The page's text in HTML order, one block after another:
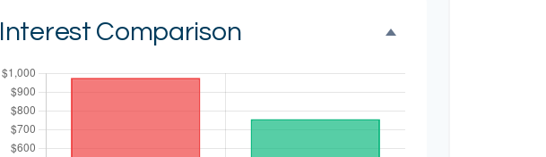
Interest Comparison